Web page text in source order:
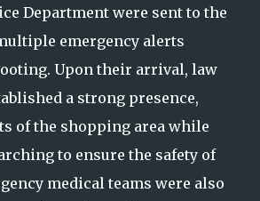
Department were sent to the
emergency alerts
Upon their arrival, law
a strong presence,
of the shopping area while
to ensure the safety of
medical teams were also